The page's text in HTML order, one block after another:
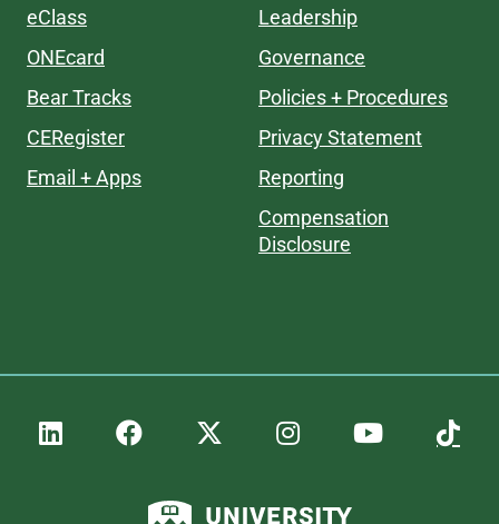
eClass
ONEcard
Bear Tracks
CERegister
Email + Apps
Leadership
Governance
Policies + Procedures
Privacy Statement
Reporting
Compensation
Disclosure